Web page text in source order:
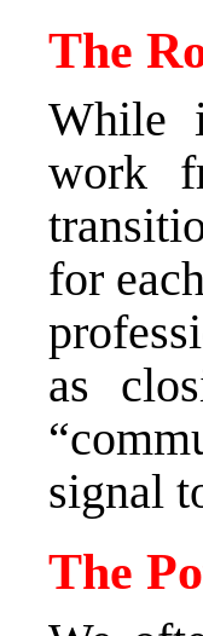
The
While
work
for
as
signal
The